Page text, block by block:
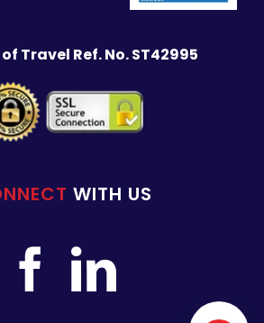
Travel Ref. No. ST42995
WITH US